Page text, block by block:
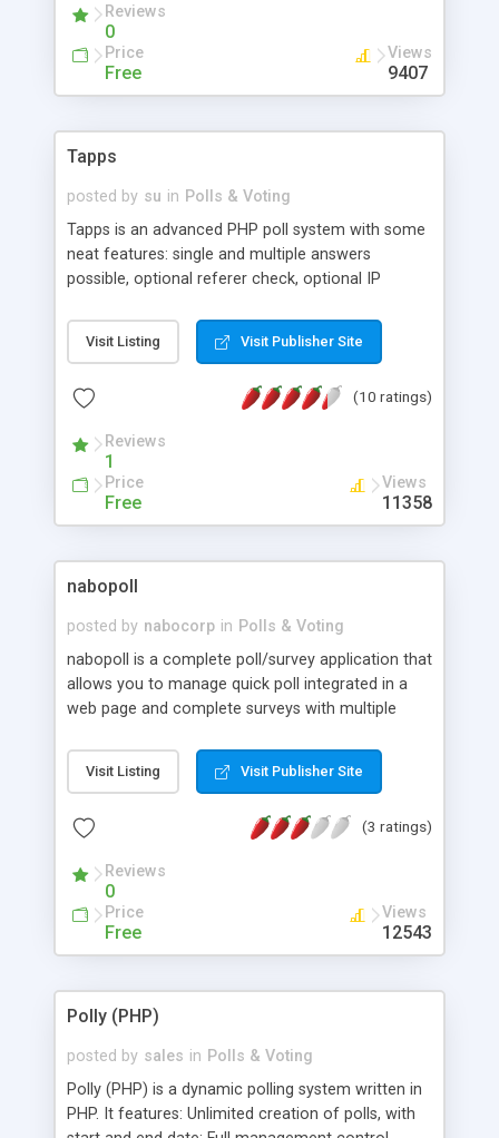
Reviews
0
Price
Free
Views
9407
Tapps
posted by su in Polls & Voting
Tapps is an advanced PHP poll system with some
neat features: single and multiple answers
possible, optional referer check, optional IP
option to force the user to accept the cookie),
optional email confirmation, database backend,
interface.
Visit Listing Visit Publisher Site
(10 ratings)
Reviews
1
Price
Free
Views
11358
nabopoll
posted by nabocorp in Polls & Voting
nabopoll is a complete poll/survey application that
allows you to manage quick poll integrated in a
web page and complete surveys with multiple
administration interface which allows easy
creation and management of surveys.x. nabopoll
database. v1.1 includes a template mechanism for
Visit Listing Visit Publisher Site
(3 ratings)
Reviews
0
Price
Free
Views
12543
Polly (PHP)
posted by sales in Polls & Voting
Polly (PHP) is a dynamic polling system written in
PHP. It features: Unlimited creation of polls, with